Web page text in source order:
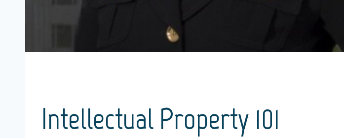
Intellectual Property 101